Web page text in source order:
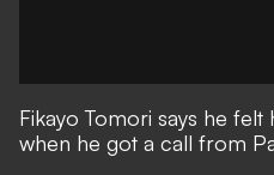
Fikayo Tomori says he
when he got a call from